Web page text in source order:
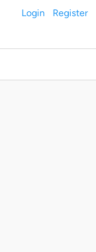
Login Register